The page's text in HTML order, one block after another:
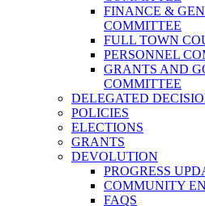
FINANCE &
COMMITTEE
FULL TOWN
PERSONNEL
GRANTS AND
COMMITTEE
DELEGATED
POLICIES
ELECTIONS
GRANTS
DEVOLUTION
PROGRESS
COMMUNITY
FAQS